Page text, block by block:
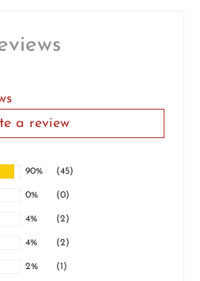
a review
90% (45)
0% (0)
4% (2)
4% (2)
2% (1)